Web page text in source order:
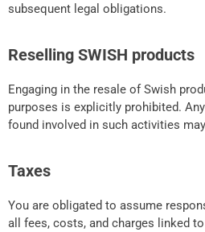
subsequent legal obligations.
Reselling SWISH products
Engaging in the resale of Swish
purposes is explicitly prohibited.
found involved in such activities
Taxes
You are obligated to assume
all fees, costs, and charges linked